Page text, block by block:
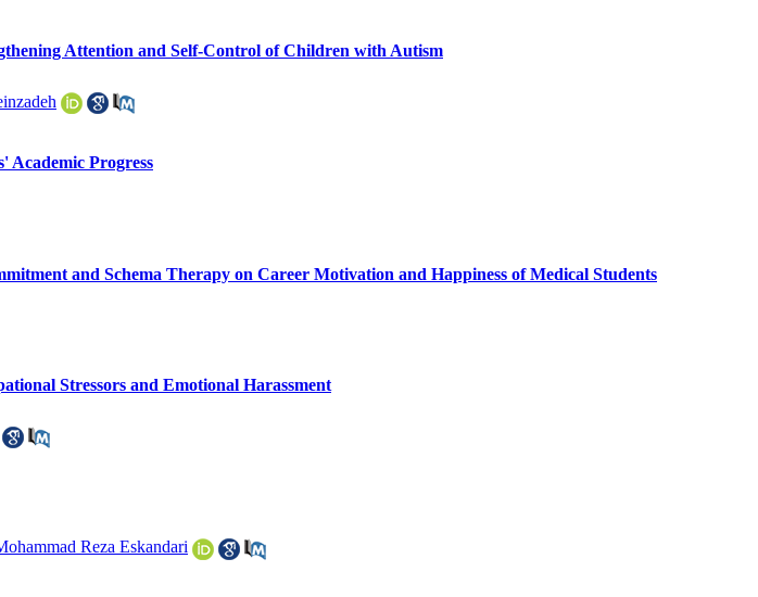
Attention and Self-Control of Children with Autism
Academic Progress
and Schema Therapy on Career Motivation and Happiness of Medical Students
Stressors and Emotional Harassment
Reza Eskandari